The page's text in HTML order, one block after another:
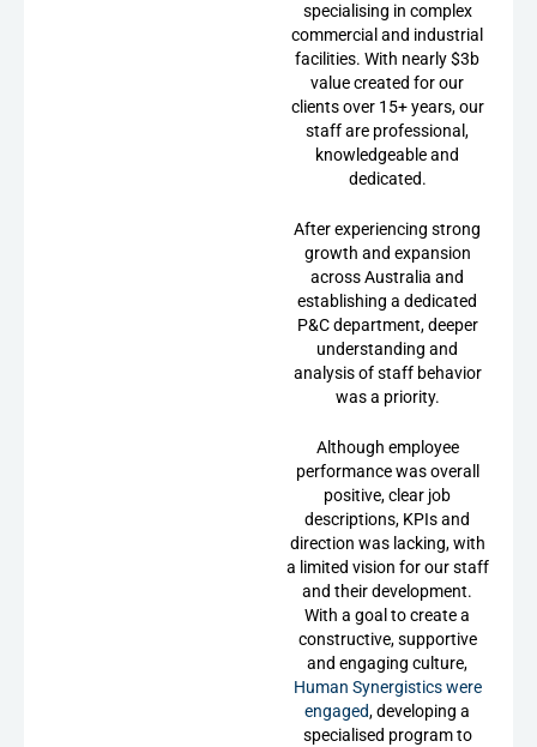
specialising in complex
commercial and industrial
facilities. With nearly $3b
value created for our
clients over 15+ years, our
staff are professional,
knowledgeable and
dedicated.
After experiencing strong
growth and expansion
across Australia and
establishing a dedicated
P&C department, deeper
understanding and
analysis of staff behavior
was a priority.
Although employee
performance was overall
positive, clear job
descriptions, KPIs and
direction was lacking, with
a limited vision for our staff
and their development.
With a goal to create a
constructive, supportive
and engaging culture,
Human Synergistics were
engaged, developing a
specialised program to